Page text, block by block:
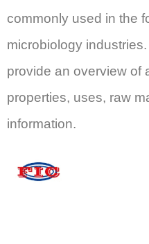
commonly used in the
microbiology industries.
provide an overview of
properties, uses, raw
information.